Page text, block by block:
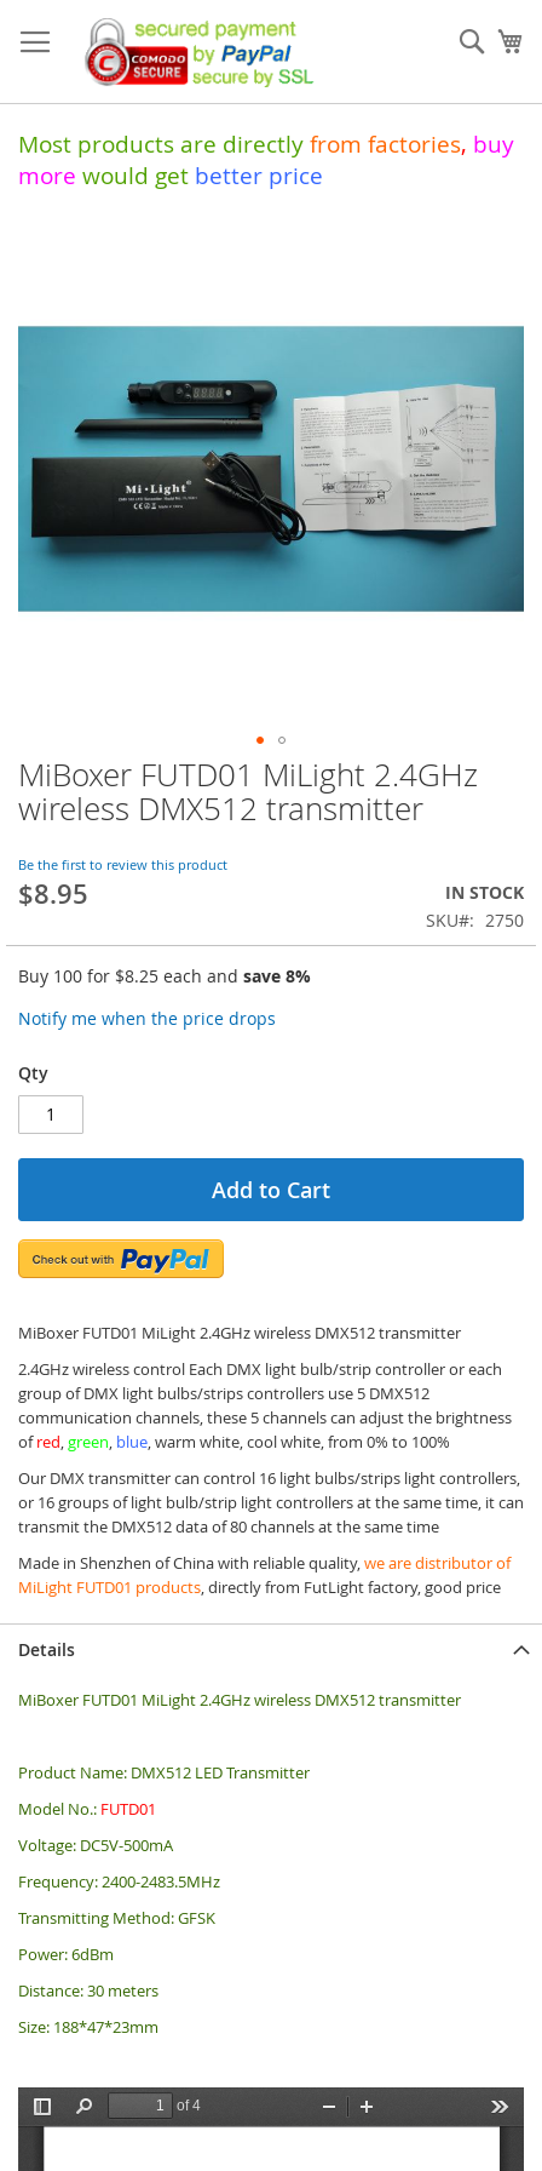
to
Content
Most products are directly from factories, buy
more would get better price
MiBoxer FUTD01 MiLight 2.4GHz
wireless DMX512 transmitter
Be the first to review this product
$8.95
IN STOCK
SKU
2750
Buy 100 for $8.25 each and save 8%
Notify me when the price drops
Qty
Add to Cart
MiBoxer FUTD01 MiLight 2.4GHz wireless DMX512 transmitter
2.4GHz wireless control Each DMX light bulb/strip controller or each
group of DMX light bulbs/strips controllers use 5 DMX512
communication channels, these 5 channels can adjust the brightness
ofred,green, blue, warm white, cool white, from 0% to 100%
Our DMX transmitter can control 16 light bulbs/strips light controllers,
or 16 groups of light bulb/strip light controllers at the same time, it can
transmit the DMX512 data of 80 channels at the same time
Made in Shenzhen of China with reliable quality,we are distributor of
MiLight FUTD01 products, directly from FutLight factory, good price
of
Skip
to
the
of
the
images
Details
MiBoxer FUTD01 MiLight 2.4GHz wireless DMX512 transmitter
Product Name: DMX512 LED Transmitter
Model No.: FUTD01
Voltage: DC5V-500mA
Frequency: 2400-2483.5MHz
Transmitting Method: GFSK
Power: 6dBm
Distance: 30 meters
Size: 188*47*23mm